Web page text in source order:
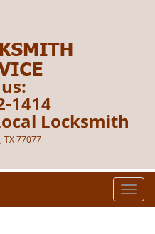
1414
Locksmith
TX 77077
T
o